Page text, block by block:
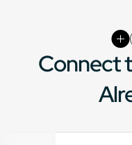
Connect